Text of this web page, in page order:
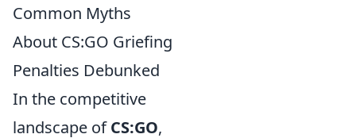
Common Myths
About CS:GO Griefing
Penalties Debunked
In the competitive
landscape ofCS:GO,